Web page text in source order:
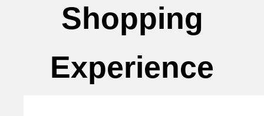
Shopping
Experience